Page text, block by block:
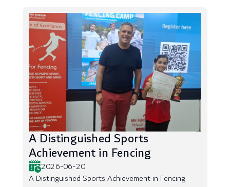
A Distinguished Sports
Achievement in Fencing
2026-06-20
A Distinguished Sports Achievement in Fencing